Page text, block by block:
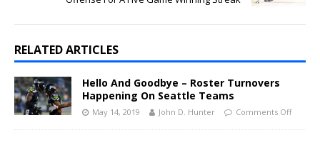
RELATED ARTICLES
Hello And Goodbye – Roster Turnovers
Happening On Seattle Teams
May 14, 2019 John D. Hunter Comments Off